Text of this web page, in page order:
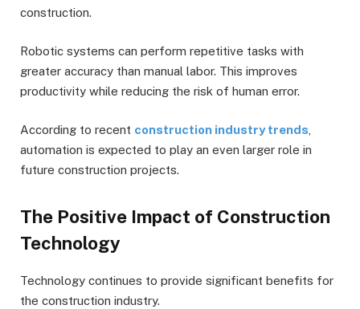
construction.
Robotic systems can perform repetitive tasks with
greater accuracy than manual labor. This improves
productivity while reducing the risk of human error.
According to recent construction industry trends
automation is expected to play an even larger role in
future construction projects.
The Positive Impact of Construction
Technology
Technology continues to provide significant benefits for
the construction industry.